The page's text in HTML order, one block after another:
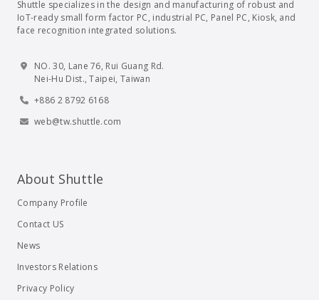
Shuttle specializes in the design and manufacturing of robust and
IoT-ready small form factor PC, industrial PC, Panel PC, Kiosk, and
face recognition integrated solutions.
NO. 30, Lane 76, Rui Guang Rd.
Nei-Hu Dist., Taipei, Taiwan
+886 2 8792 6168
web@tw.shuttle.com
About Shuttle
Company Profile
Contact US
News
Investors Relations
Privacy Policy